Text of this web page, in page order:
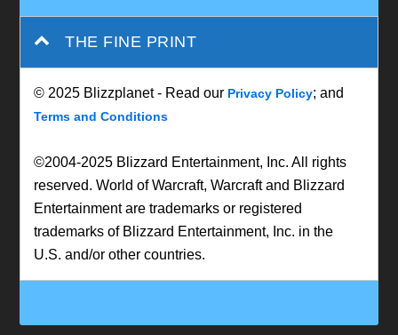
THE FINE PRINT
© 2025 Blizzplanet - Read our Privacy Policy; and
Terms and Conditions
©2004-2025 Blizzard Entertainment, Inc. All rights
reserved. World of Warcraft, Warcraft and Blizzard
Entertainment are trademarks or registered
trademarks of Blizzard Entertainment, Inc. in the
U.S. and/or other countries.